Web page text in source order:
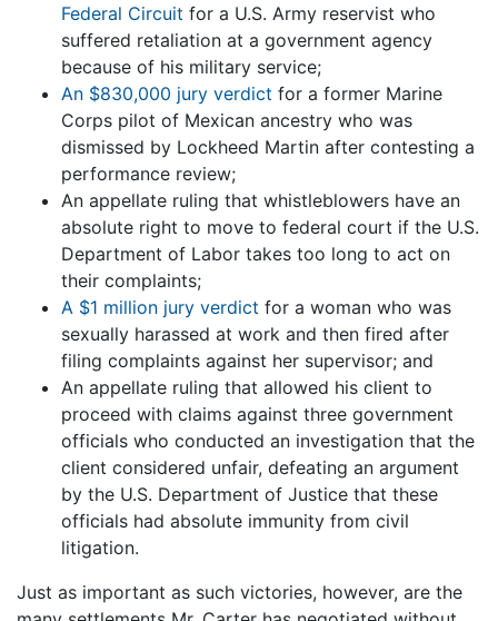
Federal Circuit for a U.S. Army reservist who
suffered retaliation at a government agency
because of his military service;
An $830,000 jury verdict for a former Marine
Corps pilot of Mexican ancestry who was
dismissed by Lockheed Martin after contesting a
performance review;
An appellate ruling that whistleblowers have an
absolute right to move to federal court if the U.S.
Department of Labor takes too long to act on
their complaints;
A $1 million jury verdict for a woman who was
sexually harassed at work and then fired after
filing complaints against her supervisor; and
An appellate ruling that allowed his client to
proceed with claims against three government
officials who conducted an investigation that the
client considered unfair, defeating an argument
by the U.S. Department of Justice that these
officials had absolute immunity from civil
litigation.
Just as important as such victories, however, are the